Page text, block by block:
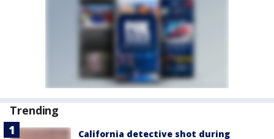
Trending
California detective shot during